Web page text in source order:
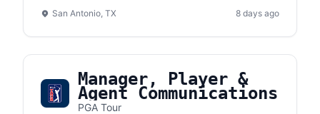
San Antonio, TX 8 days ago
Manager, Player &
Agent Communications
PGA Tour